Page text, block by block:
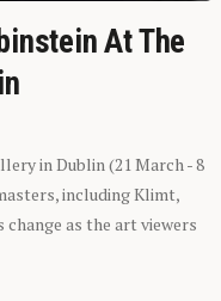
At The
in Dublin (21 March - 8
including Klimt,
as the art viewers